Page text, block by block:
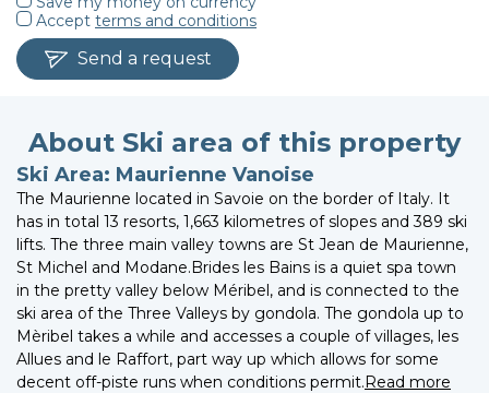
Accept terms and conditions
Send a request
About Ski area of this property
Ski Area: Maurienne Vanoise
The Maurienne located in Savoie on the border of Italy. It
has in total 13 resorts, 1,663 kilometres of slopes and 389 ski
lifts. The three main valley towns are St Jean de Maurienne,
St Michel and Modane.Brides les Bains is a quiet spa town
in the pretty valley below Méribel, and is connected to the
ski area of the Three Valleys by gondola. The gondola up to
Mèribel takes a while and accesses a couple of villages, les
Allues and le Raffort, part way up which allows for some
decent off-piste runs when conditions permit.Read more